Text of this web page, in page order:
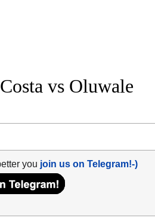
vs Oluwale
you join us on Telegram!-)